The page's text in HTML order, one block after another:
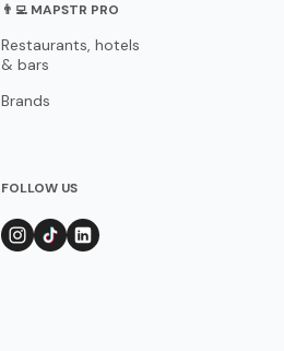
👨‍💻 MAPSTR PRO
Restaurants, hotels
& bars
Brands
FOLLOW US